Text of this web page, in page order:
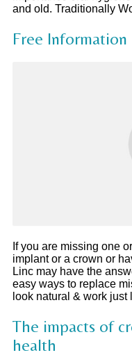
and old. Traditionally
Free
If you are missing one
implant or a crown or
Linc may have the
easy ways to replace
look natural & work
The impacts of
health